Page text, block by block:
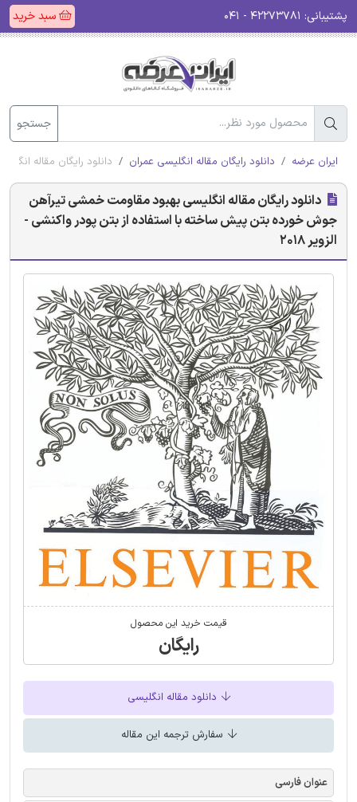
پشتیبانی: سبد خرید
جستجو
ایران عرضه دانلود رایگان مقاله انگلیسی عمران دانلود رایگان مقاله
دانلود رایگان مقاله انگلیسی بهبود مقاومت خمشی تیرآهن
جوش خورده بتن پیش ساخته با استفاده از بتن پودر واکنشی -
الزویر 2018
قیمت خرید این محصول
رایگان
دانلود مقاله انگلیسی
سفارش ترجمه این مقاله
عنوان فارسی